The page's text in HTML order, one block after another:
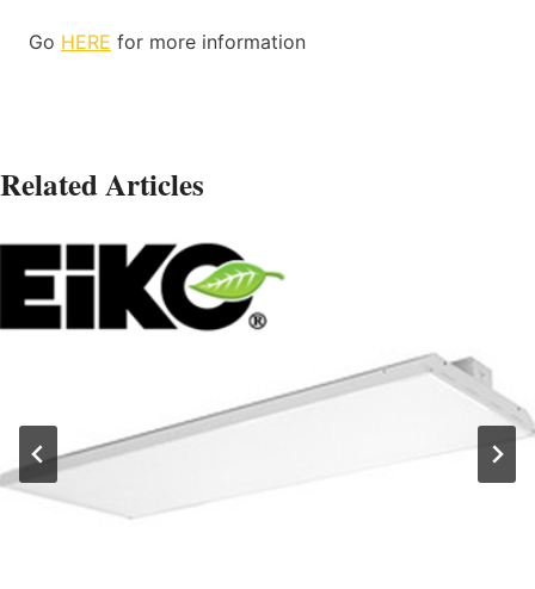
Go HERE for more information
Related Articles